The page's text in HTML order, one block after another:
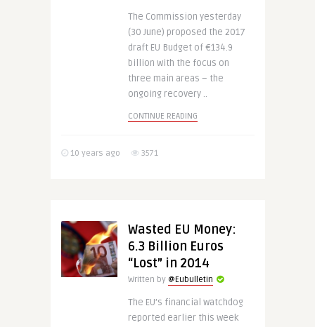
The Commission yesterday
(30 June) proposed the 2017
draft EU Budget of €134.9
billion with the focus on
three main areas – the
ongoing recovery ..
CONTINUE READING
10 years ago 3571
Wasted EU Money:
6.3 Billion Euros
“Lost” in 2014
Written by @Eubulletin
The EU’s financial watchdog
reported earlier this week